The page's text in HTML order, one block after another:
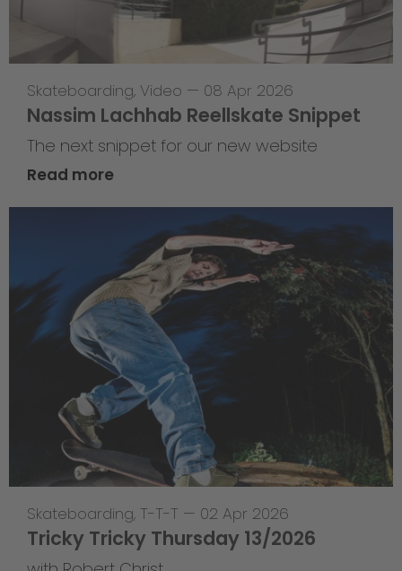
Skateboarding, Video — 08 Apr 2026
Nassim Lachhab Reellskate Snippet
The next snippet for our new website
Read more
Skateboarding, T-T-T — 02 Apr 2026
Tricky Tricky Thursday 13/2026